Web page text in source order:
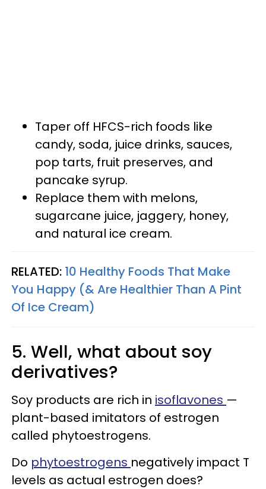
Taper off HFCS-rich foods like
candy, soda, juice drinks, sauces,
pop tarts, fruit preserves, and
pancake syrup.
Replace them with melons,
sugarcane juice, jaggery, honey,
and natural ice cream.
RELATED: 10 Healthy Foods That Make
You Happy (& Are Healthier Than A Pint
Of Ice Cream)
5. Well, what about soy
derivatives?
Soy products are rich in isoflavones —
plant-based imitators of estrogen
called phytoestrogens.
Do phytoestrogens negatively impact T
levels as actual estrogen does?